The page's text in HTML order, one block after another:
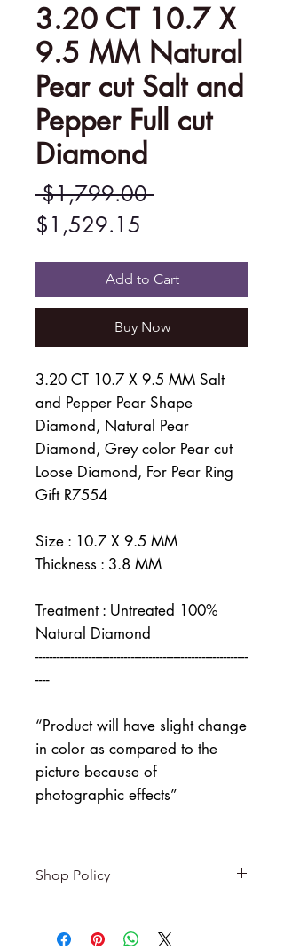
3.20 CT 10.7 X
9.5 MM Natural
Pear cut Salt and
Pepper Full cut
Diamond
$1,799.00 Regular
$1,529.15
Price
Add to Cart
Buy Now
3.20 CT 10.7 X 9.5 MM Salt
and Pepper Pear Shape
Diamond, Natural Pear
Diamond, Grey color Pear cut
Loose Diamond, For Pear Ring
Gift R7554
Size : 10.7 X 9.5 MM
Thickness : 3.8 MM
Treatment : Untreated 100%
Natural Diamond
------------------------------------------------------------
----
“Product will have slight change
in color as compared to the
picture because of
photographic effects”
Shop Policy
-------------------------